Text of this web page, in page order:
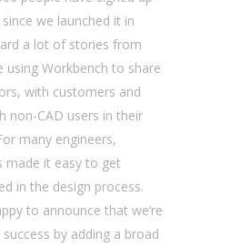
we launched it in
a lot of stories from
using Workbench to share
with customers and
non-CAD users in their
many engineers,
made it easy to get
in the design process.
to announce that we’re
by adding a broad